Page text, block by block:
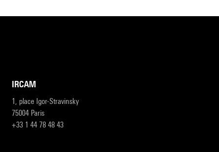
IRCAM
1, place Igor-Stravinsky
75004 Paris
+33 1 44 78 48 43